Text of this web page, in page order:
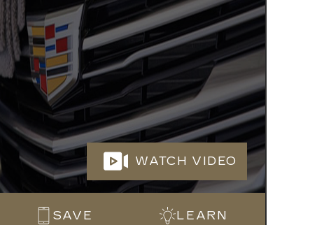
WATCH VIDEO
SAVE LEARN